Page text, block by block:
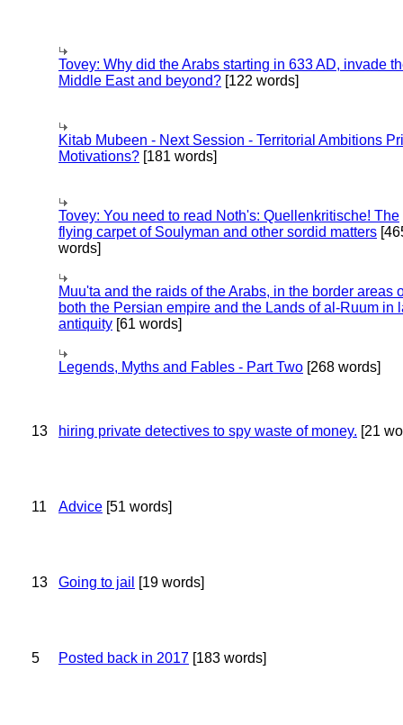
Tovey: Why did the Arabs starting in 633 AD, invade
Middle East and beyond? [122 words]
Kitab Mubeen - Next Session - Territorial Ambitions
Motivations? [181 words]
Tovey: You need to read Noth's: Quellenkritische! The
flying carpet of Soulyman and other sordid matters
words]
Muu'ta and the raids of the Arabs, in the border areas
both the Persian empire and the Lands of al-Ruum in
antiquity [61 words]
Legends, Myths and Fables - Part Two [268 words]
13 hiring private detectives to spy waste of money. [21
11 Advice [51 words]
13 Going to jail [19 words]
5 Posted back in 2017 [183 words]